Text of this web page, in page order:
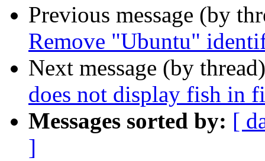
Previous message (by
Remove "Ubuntu"
Next message (by
does not display fish in
Messages sorted by: [
]